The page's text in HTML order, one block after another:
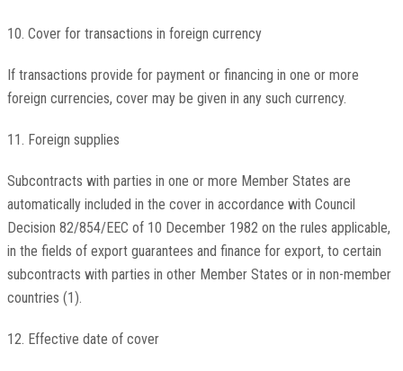
10. Cover for transactions in foreign currency
If transactions provide for payment or financing in one or more
foreign currencies, cover may be given in any such currency.
11. Foreign supplies
Subcontracts with parties in one or more Member States are
automatically included in the cover in accordance with Council
Decision 82/854/EEC of 10 December 1982 on the rules applicable,
in the fields of export guarantees and finance for export, to certain
subcontracts with parties in other Member States or in non-member
countries (1).
12. Effective date of cover